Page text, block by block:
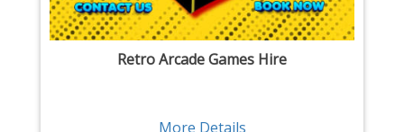
Retro Arcade Games Hire
More Details